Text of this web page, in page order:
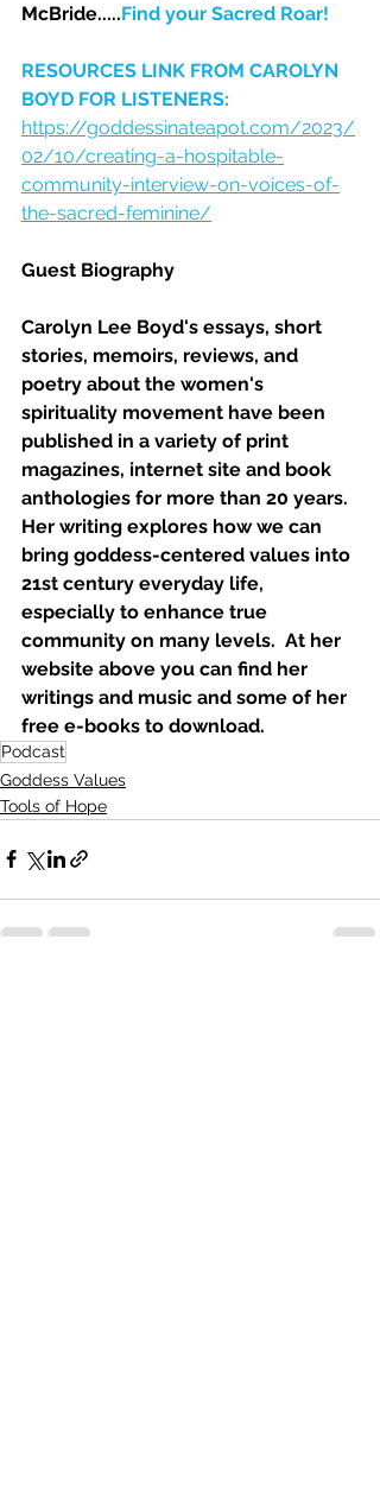
McBride.....Find your Sacred Roar!
RESOURCES LINK FROM CAROLYN
BOYD FOR LISTENERS:
https://goddessinateapot.com/2023/
02/10/creating-a-hospitable-
community-interview-on-voices-of-
the-sacred-feminine/
Guest Biography
Carolyn Lee Boyd's essays, short
stories, memoirs, reviews, and
poetry about the women's
spirituality movement have been
published in a variety of print
magazines, internet site and book
anthologies for more than 20 years.
Her writing explores how we can
bring goddess-centered values into
21st century everyday life,
especially to enhance true
community on many levels.  At her
website above you can find her
writings and music and some of her
free e-books to download.
Podcast
Goddess Values
Tools of Hope